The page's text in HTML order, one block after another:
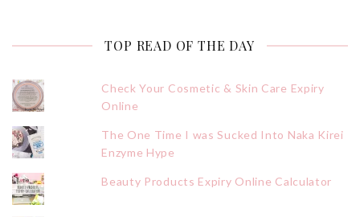
TOP READ OF THE DAY
Check Your Cosmetic & Skin Care Expiry
Online
The One Time I was Sucked Into Naka Kirei
Enzyme Hype
Beauty Products Expiry Online Calculator